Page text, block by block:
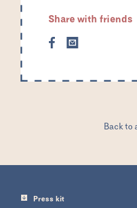
Share with friends
Back to
Press kit